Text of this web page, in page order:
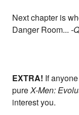
Next chapter is
Danger Room...-
EXTRA! If
pureX-Men:
interest you.